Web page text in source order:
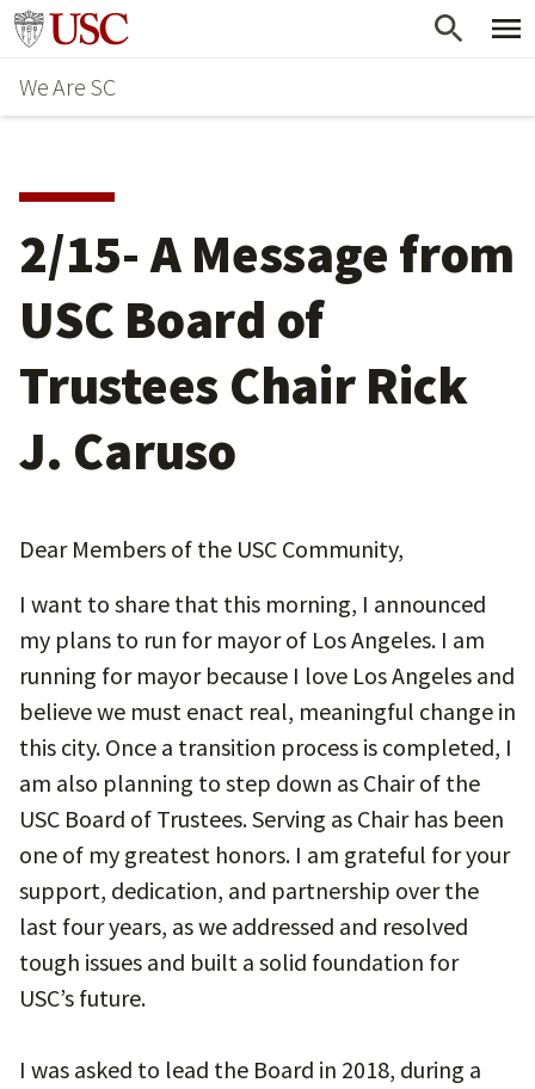
Skip
main
content
Go to usc.edu homepage
We Are SC
2/15- A Message from
USC Board of
Trustees Chair Rick
J. Caruso
Dear Members of the USC Community,
I want to share that this morning, I announced
my plans to run for mayor of Los Angeles. I am
running for mayor because I love Los Angeles and
believe we must enact real, meaningful change in
this city. Once a transition process is completed, I
am also planning to step down as Chair of the
USC Board of Trustees. Serving as Chair has been
one of my greatest honors. I am grateful for your
support, dedication, and partnership over the
last four years, as we addressed and resolved
tough issues and built a solid foundation for
USC’s future.
I was asked to lead the Board in 2018, during a